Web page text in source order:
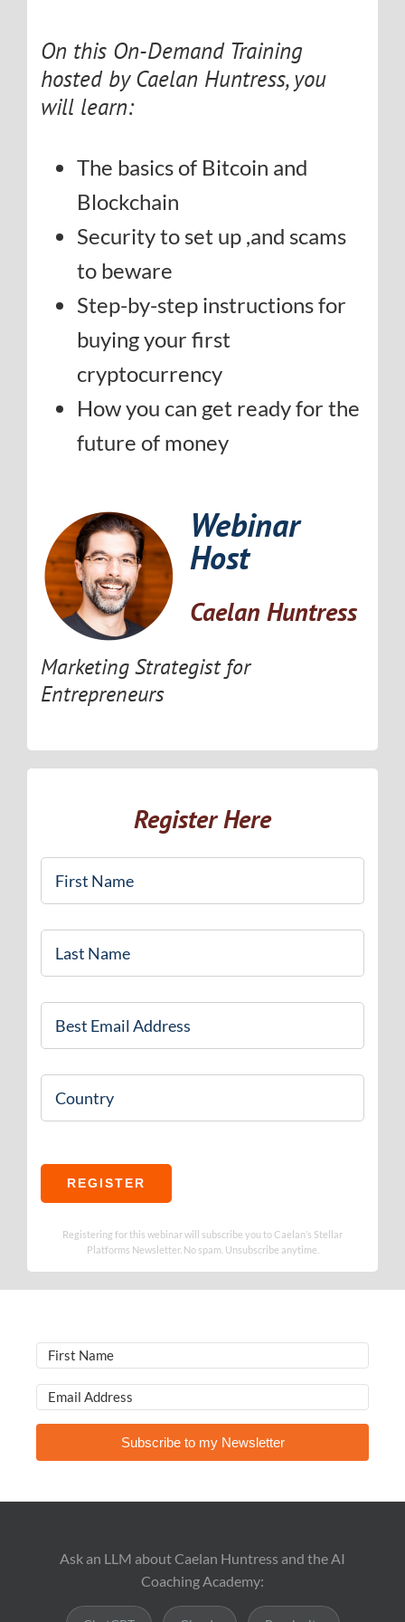
On this On-Demand Training
hosted by Caelan Huntress, you
will learn:
The basics of Bitcoin and
Blockchain
Security to set up ,and scams
to beware
Step-by-step instructions for
buying your first
cryptocurrency
How you can get ready for the
future of money
Webinar
Host
Caelan Huntress
Marketing Strategist for
Entrepreneurs
Register Here
First
Name *
Last
Name *
Email *
Country
REGISTER
Registering for this webinar will subscribe you to Caelan’s Stellar
Platforms Newsletter. No spam. Unsubscribe anytime.
Subscribe to my Newsletter
Ask an LLM about Caelan Huntress and the AI
Coaching Academy: